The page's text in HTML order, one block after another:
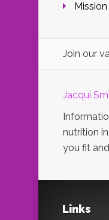
Join our
Jacqui
nutrition
you fit
Links